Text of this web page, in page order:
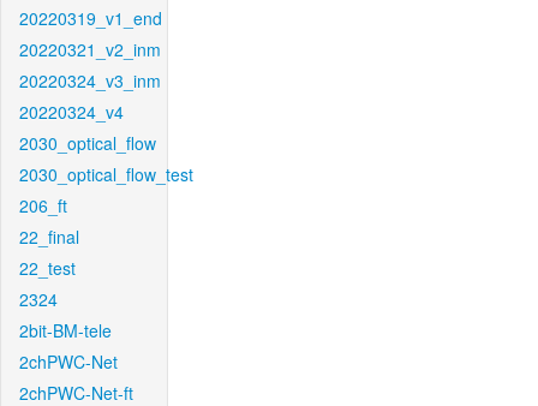
20220319_v1_end
20220321_v2_inm
20220324_v3_inm
20220324_v4
2030_optical_flow
2030_optical_flow_test
206_ft
22_final
22_test
2324
2bit-BM-tele
2chPWC-Net
2chPWC-Net-ft